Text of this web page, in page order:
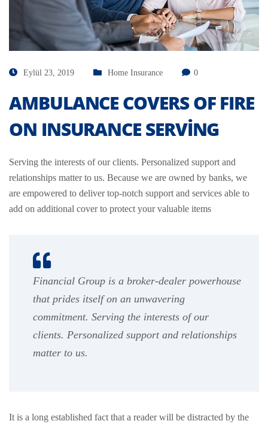
Eylül 23, 2019 Home Insurance 0
AMBULANCE COVERS OF FIRE
ON INSURANCE SERVING
Serving the interests of our clients. Personalized support and
relationships matter to us. Because we are owned by banks, we
are empowered to deliver top-notch support and services able to
add on additional cover to protect your valuable items
Financial Group is a broker-dealer powerhouse
that prides itself on an unwavering
commitment. Serving the interests of our
clients. Personalized support and relationships
matter to us.
It is a long established fact that a reader will be distracted by the